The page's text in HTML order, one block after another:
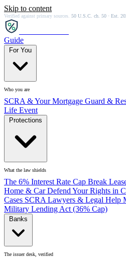
Skip to content
Verified against primary sources. 50 U.S.C. ch. 50 · Est.
Guide
Who you are
SCRA & Your Mortgage Guard &
Life Event
What the law shields
The 6% Interest Rate Cap Break
Home & CarDefend Your Rights in
Cases SCRA Lawyers & Legal Help
Military Lending Act (36% Cap)
The issuer desk, verified